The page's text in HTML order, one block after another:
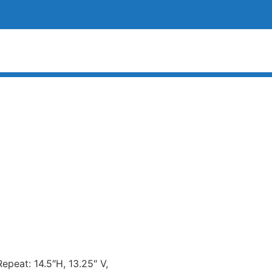
14.5″H, 13.25″ V,